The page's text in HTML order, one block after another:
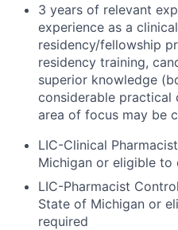
3 years of relevant
experience as a
residency/fellowship
residency training,
superior knowledge
considerable practical
area of focus may be
LIC-Clinical
Michigan or eligible to
LIC-Pharmacist
State of Michigan or
required